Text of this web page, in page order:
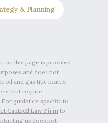
& Planning
on this page is provided
and does not
oil and gas title matter
that require
guidance specific to
Cantrell Law Firm to
us does not